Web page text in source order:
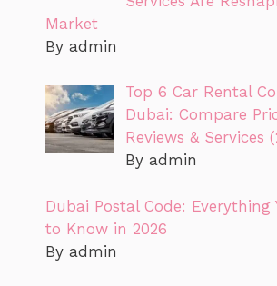
Market
By admin
Top 6 Car Rental
Dubai: Compare
Reviews & Services
By admin
Dubai Postal Code: Everything
to Know in 2026
By admin